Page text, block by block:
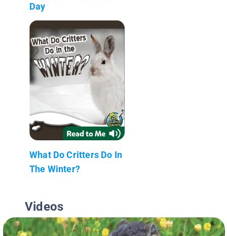
Day
What Do Critters Do In
The Winter?
Videos